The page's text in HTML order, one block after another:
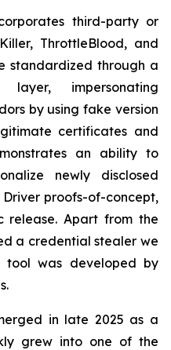
third-party or
ThrottleBlood, and
standardized through a
layer, impersonating
by using fake version
certificates and
an ability to
newly disclosed
proofs-of-concept,
release. Apart from the
a credential stealer we
tool was developed by
in late 2025 as a
grew into one of the